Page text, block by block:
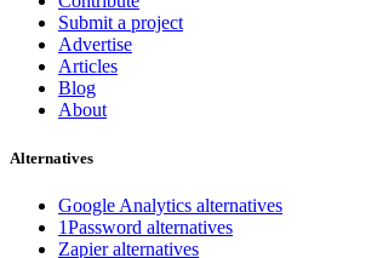
Submit a project
Advertise
Articles
Blog
About
Alternatives
Google Analytics alternatives
1Password alternatives
Zapier alternatives